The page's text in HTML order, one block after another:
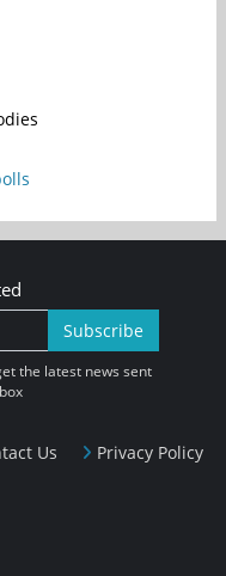
Us Privacy Policy
Subscribe
the latest news sent